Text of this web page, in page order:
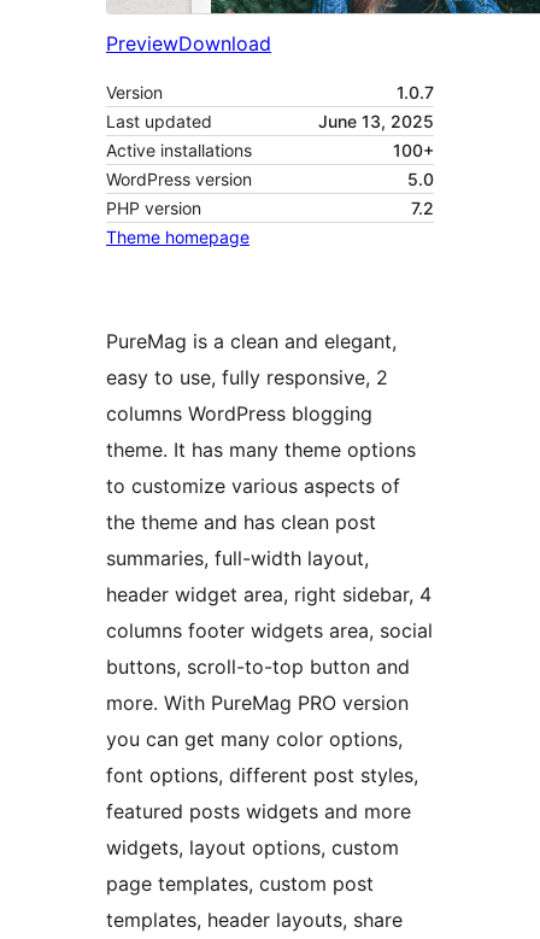
PreviewDownload
Version
1.0.7
Last updated
June 13, 2025
Active installations
100+
WordPress version
5.0
PHP version
7.2
Theme homepage
PureMag is a clean and elegant,
easy to use, fully responsive, 2
columns WordPress blogging
theme. It has many theme options
to customize various aspects of
the theme and has clean post
summaries, full-width layout,
header widget area, right sidebar, 4
columns footer widgets area, social
buttons, scroll-to-top button and
more. With PureMag PRO version
you can get many color options,
font options, different post styles,
featured posts widgets and more
widgets, layout options, custom
page templates, custom post
templates, header layouts, share